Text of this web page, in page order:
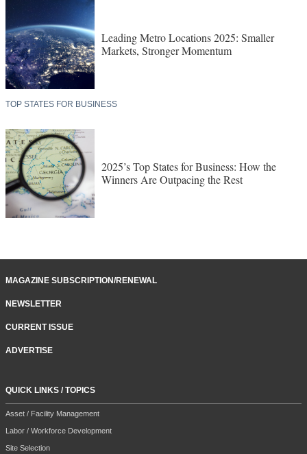
Leading Metro Locations 2025: Smaller
Markets, Stronger Momentum
TOP STATES FOR BUSINESS
2025’s Top States for Business: How the
Winners Are Outpacing the Rest
MAGAZINE SUBSCRIPTION/RENEWAL
NEWSLETTER
CURRENT ISSUE
ADVERTISE
QUICK LINKS / TOPICS
Asset / Facility Management
Labor / Workforce Development
Site Selection